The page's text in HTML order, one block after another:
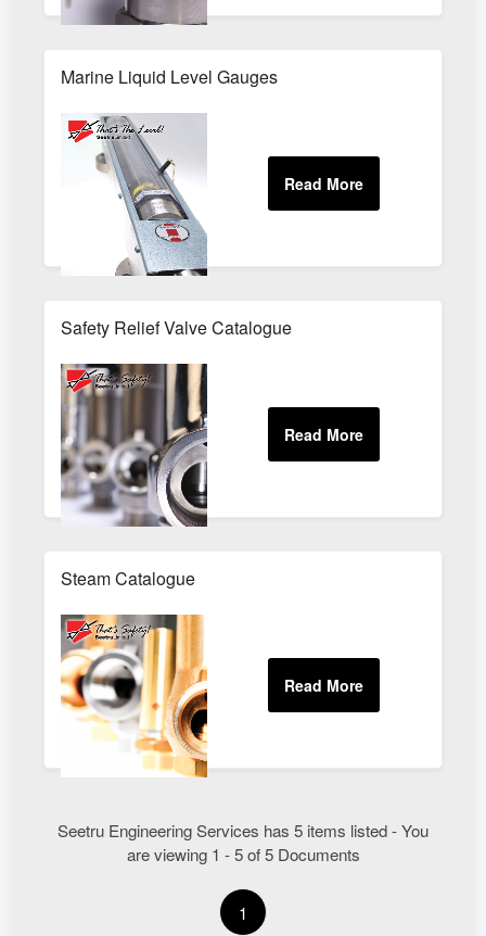
Marine Liquid Level Gauges
Safety Relief Valve Catalogue
Steam Catalogue
Seetru Engineering Services has 5 items listed - You
are viewing 1 - 5 of 5 Documents
1